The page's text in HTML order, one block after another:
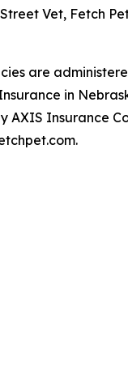
Vet, Fetch
are
in
AXIS Insurance